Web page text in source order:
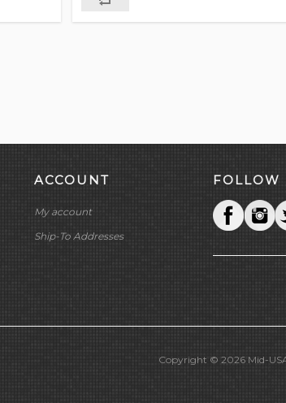
ACCOUNT
My account
Ship-To Addresses
FOLLOW
Copyright © 2026 Mid-